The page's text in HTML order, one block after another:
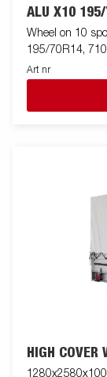
ALU X10
Wheel on 10
195/70R14,
Art nr
HIGH